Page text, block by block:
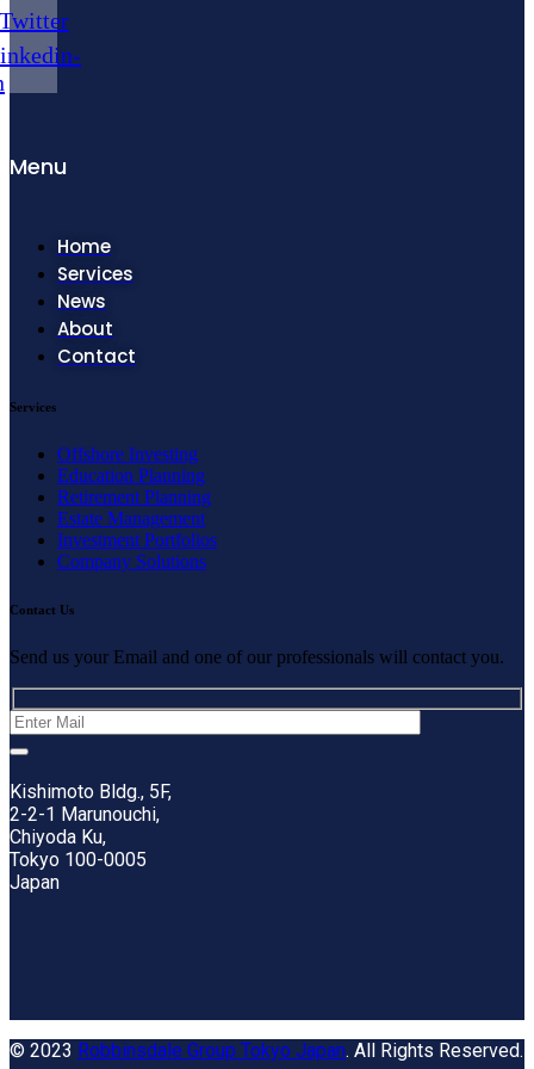
Menu
Home
Services
News
About
Contact
Services
Offshore Investing
Education Planning
Retirement Planning
Estate Management
Investment Portfolios
Company Solutions
Contact Us
Send us your Email and one of our professionals will contact you.
Kishimoto Bldg., 5F,
2-2-1 Marunouchi,
Chiyoda Ku,
Tokyo 100-0005
Japan
© 2023 Robbinsdale Group Tokyo Japan. All Rights Reserved.